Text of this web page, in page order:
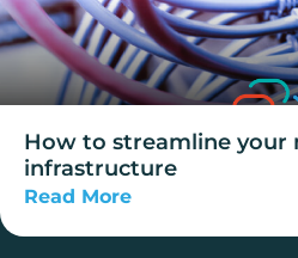
How to streamline your
infrastructure
Read More